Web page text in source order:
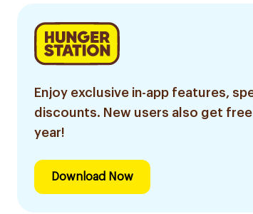
Enjoy exclusive in-app features,
discounts. New users also get
year!
Download Now